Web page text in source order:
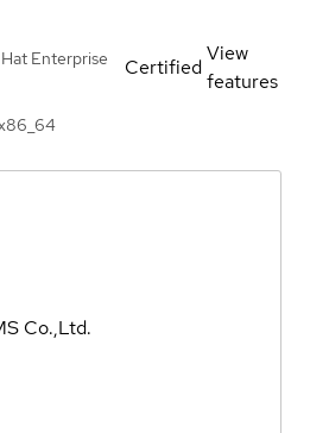
Enterprise
Certified
View
features
Co.,Ltd.